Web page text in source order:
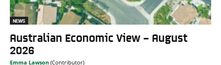
NEWS
Australian Economic View – August
2026
Emma Lawson